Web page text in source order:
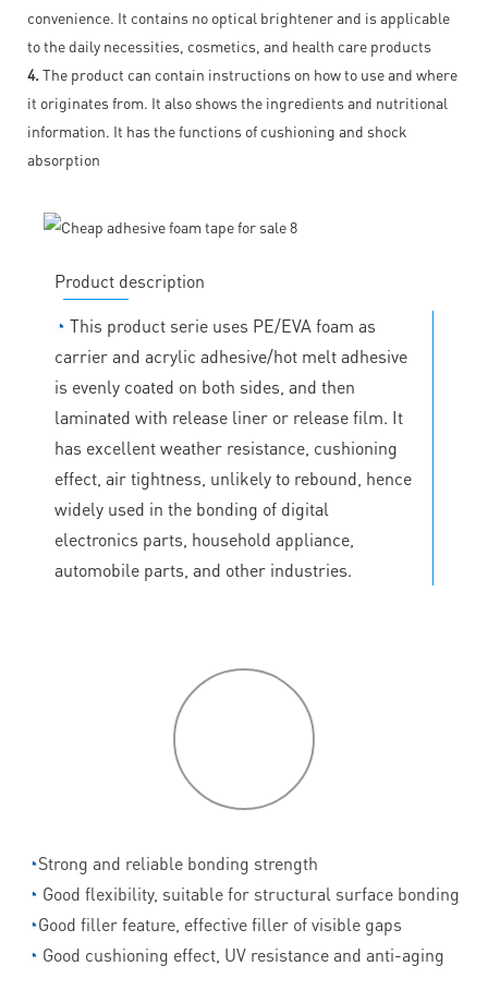
convenience. It contains no optical brightener and is applicable
to the daily necessities, cosmetics, and health care products
4. The product can contain instructions on how to use and where
it originates from. It also shows the ingredients and nutritional
information. It has the functions of cushioning and shock
absorption
Product description
◔ This product serie uses PE/EVA foam as
carrier and acrylic adhesive/hot melt adhesive
is evenly coated on both sides, and then
laminated with release liner or release film. It
has excellent weather resistance, cushioning
effect, air tightness, unlikely to rebound, hence
widely used in the bonding of digital
electronics parts, household appliance,
automobile parts, and other industries.
◔Strong and reliable bonding strength
◔ Good flexibility, suitable for structural surface bonding
◔Good filler feature, effective filler of visible gaps
◔ Good cushioning effect, UV resistance and anti-aging